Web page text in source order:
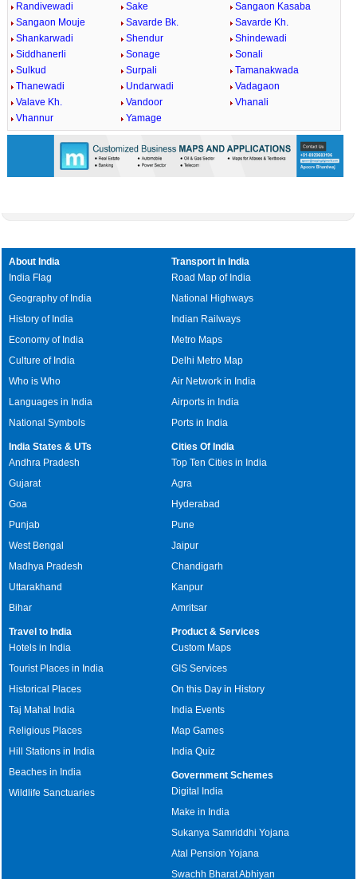
Randivewadi
Sake
Sangaon Kasaba
Sangaon Mouje
Savarde Bk.
Savarde Kh.
Shankarwadi
Shendur
Shindewadi
Siddhanerli
Sonage
Sonali
Sulkud
Surpali
Tamanakwada
Thanewadi
Undarwadi
Vadagaon
Valave Kh.
Vandoor
Vhanali
Vhannur
Yamage
About India
India Flag
Geography of India
History of India
Economy of India
Culture of India
Who is Who
Languages in India
National Symbols
Transport in India
Road Map of India
National Highways
Indian Railways
Metro Maps
Delhi Metro Map
Air Network in India
Airports in India
Ports in India
India States & UTs
Andhra Pradesh
Gujarat
Goa
Punjab
West Bengal
Madhya Pradesh
Uttarakhand
Bihar
Cities Of India
Top Ten Cities in India
Agra
Hyderabad
Pune
Jaipur
Chandigarh
Kanpur
Amritsar
Travel to India
Hotels in India
Tourist Places in India
Historical Places
Taj Mahal India
Religious Places
Hill Stations in India
Beaches in India
Wildlife Sanctuaries
Product & Services
Custom Maps
GIS Services
On this Day in History
India Events
Map Games
India Quiz
Government Schemes
Digital India
Make in India
Sukanya Samriddhi Yojana
Atal Pension Yojana
Swachh Bharat Abhiyan